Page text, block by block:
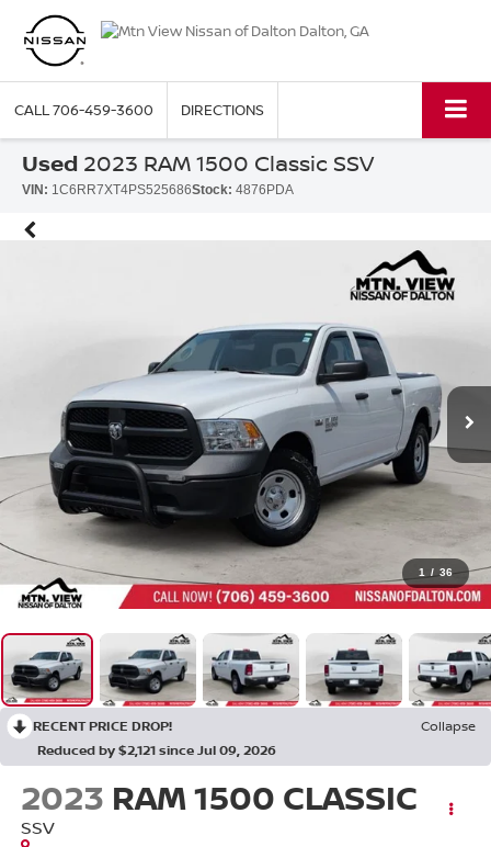
CALL706-459-3600 DIRECTIONS
Used 2023 RAM 1500 Classic SSV
VIN: 1C6RR7XT4PS525686Stock: 4876PDA
1 / 36
RECENT PRICE DROP!
Collapse
Reduced by $2,121 since Jul 09, 2026
2023 RAM 1500 CLASSIC
SSV